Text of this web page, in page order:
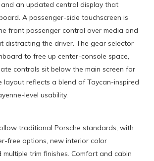
an updated central display that
A passenger-side touchscreen is
front passenger control over media and
distracting the driver. The gear selector
to free up center-console space,
controls sit below the main screen for
layout reflects a blend of Taycan-inspired
level usability.
traditional Porsche standards, with
free options, new interior color
trim finishes. Comfort and cabin